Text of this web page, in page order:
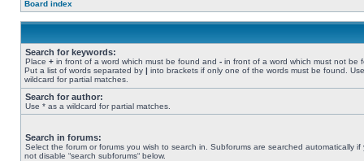
Board index
Search for keywords:
Place + in front of a word which must be found and - in front of a word which must not be
Put a list of words separated by | into brackets if only one of the words must be found.
wildcard for partial matches.
Search for author:
Use * as a wildcard for partial matches.
Search in forums:
Select the forum or forums you wish to search in. Subforums are searched automatically if
not disable “search subforums“ below.